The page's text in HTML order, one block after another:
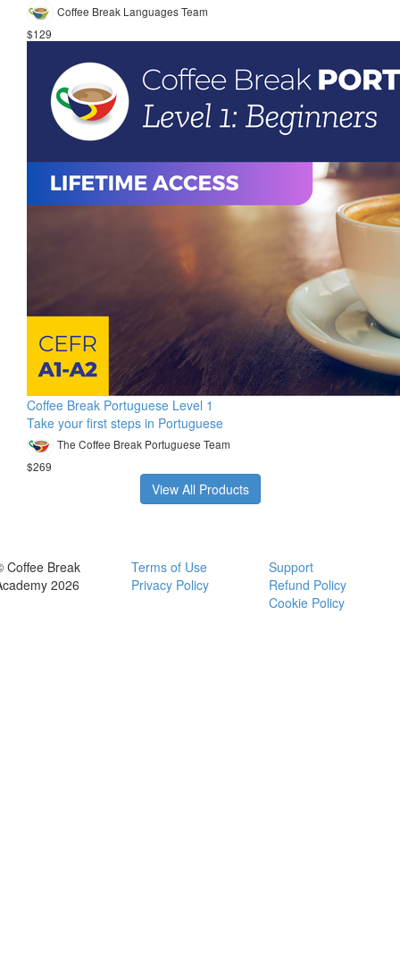
Coffee Break Languages Team
$129
Coffee Break Portuguese Level 1
Take your first steps in Portuguese
The Coffee Break Portuguese Team
$269
View All Products
Coffee Break
2026
Terms of Use
Privacy Policy
Support
Refund Policy
Cookie Policy